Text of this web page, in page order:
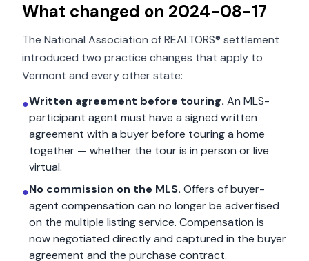
What changed on 2024-08-17
The National Association of REALTORS® settlement
introduced two practice changes that apply to
Vermont and every other state:
●Written agreement before touring. An MLS-
participant agent must have a signed written
agreement with a buyer before touring a home
together — whether the tour is in person or live
virtual.
●No commission on the MLS. Offers of buyer-
agent compensation can no longer be advertised
on the multiple listing service. Compensation is
now negotiated directly and captured in the buyer
agreement and the purchase contract.